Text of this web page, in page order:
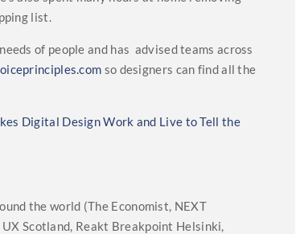
list.
of people and has advised teams across
so designers can find all the
Digital Design Work and Live to Tell the
the world (The Economist, NEXT
UX Scotland, Reakt Breakpoint Helsinki,